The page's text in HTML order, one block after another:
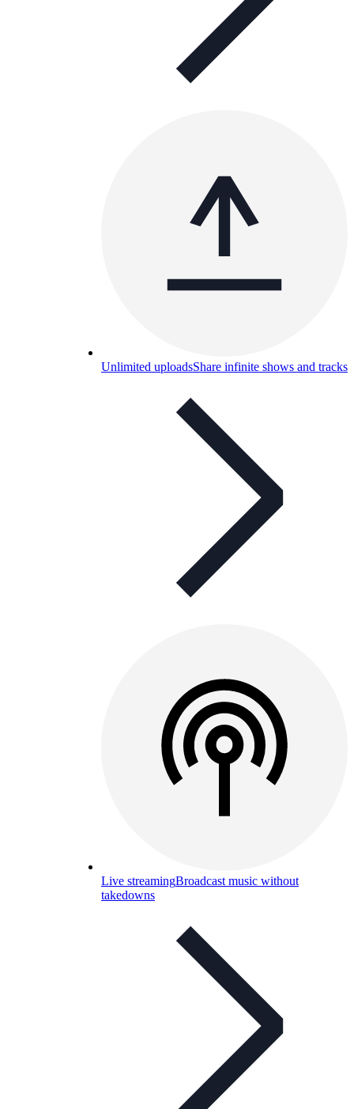
Unlimited uploadsShare infinite shows and tracks
Live streamingBroadcast music without
takedowns